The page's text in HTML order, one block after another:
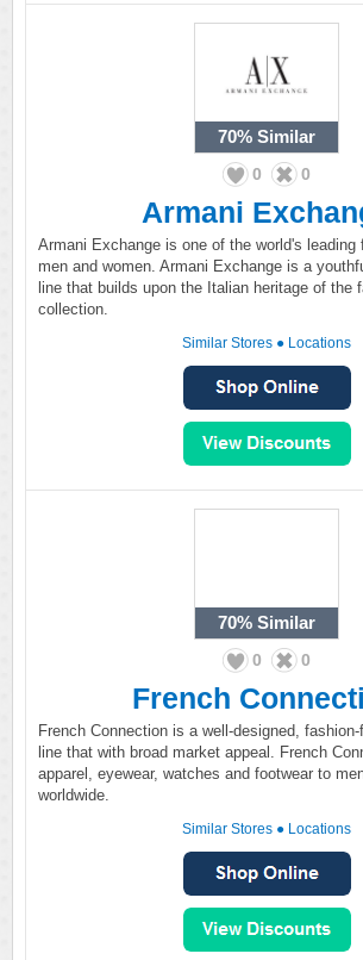
70% Similar
0 0
Armani
Armani Exchange is one of the world's leading
men and women. Armani Exchange is a
line that builds upon the Italian heritage of the
collection.
Similar Stores ● Locations
70% Similar
0 0
French
French Connection is a well-designed,
line that with broad market appeal. French
apparel, eyewear, watches and footwear to
worldwide.
Similar Stores ● Locations